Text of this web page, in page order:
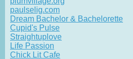
paulselig.com
Dream Bachelor & Bachelorette
Cupid's Pulse
Straightuplove
Life Passion
Chick Lit Cafe